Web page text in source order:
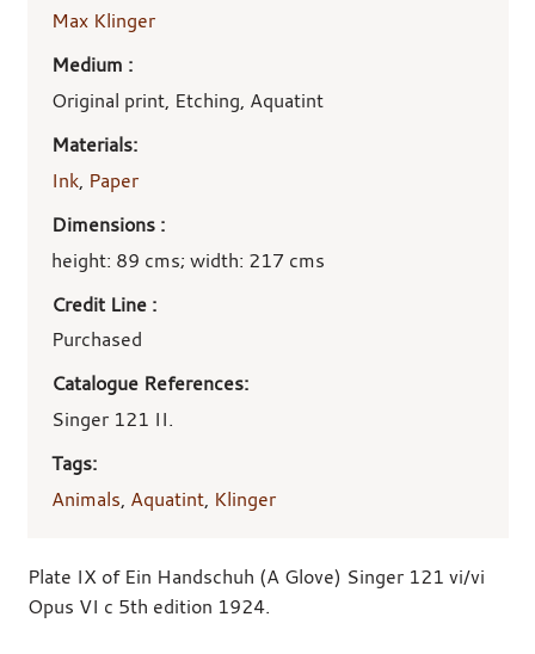
Max Klinger
Medium :
Original print, Etching, Aquatint
Materials:
Ink, Paper
Dimensions :
height: 89 cms; width: 217 cms
Credit Line :
Purchased
Catalogue References:
Singer 121 II.
Tags:
Animals, Aquatint, Klinger
Plate IX of Ein Handschuh (A Glove) Singer 121 vi/vi
Opus VI c 5th edition 1924.